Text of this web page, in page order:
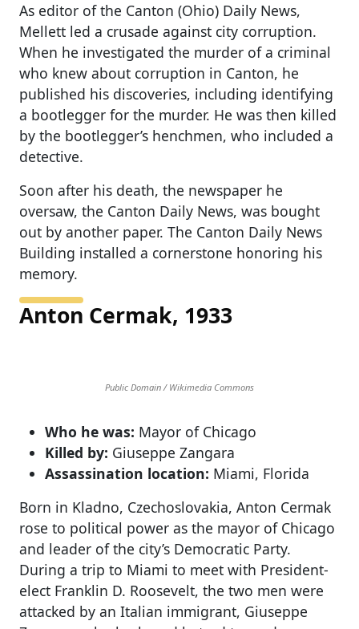
As editor of the Canton (Ohio) Daily News,
Mellett led a crusade against city corruption.
When he investigated the murder of a criminal
who knew about corruption in Canton, he
published his discoveries, including identifying
a bootlegger for the murder. He was then killed
by the bootlegger’s henchmen, who included a
detective.
Soon after his death, the newspaper he
oversaw, the Canton Daily News, was bought
out by another paper. The Canton Daily News
Building installed a cornerstone honoring his
memory.
Anton Cermak, 1933
Public Domain / Wikimedia Commons
Who he was: Mayor of Chicago
Killed by: Giuseppe Zangara
Assassination location: Miami, Florida
Born in Kladno, Czechoslovakia, Anton Cermak
rose to political power as the mayor of Chicago
and leader of the city’s Democratic Party.
During a trip to Miami to meet with President-
elect Franklin D. Roosevelt, the two men were
attacked by an Italian immigrant, Giuseppe